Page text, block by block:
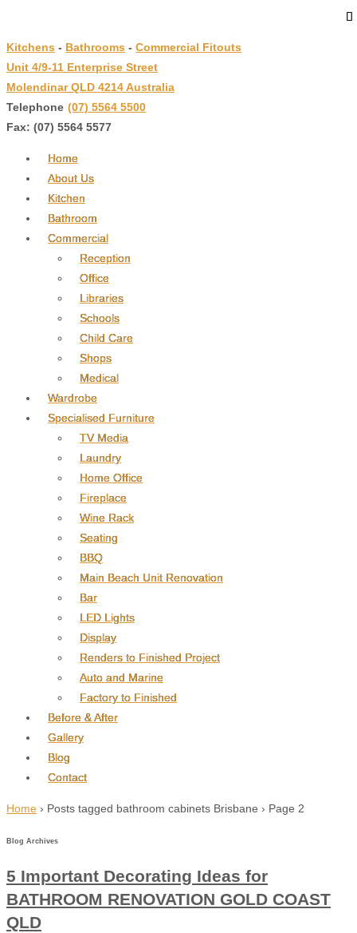
to
Main
Content
Kitchens - Bathrooms - Commercial Fitouts
Unit 4/9-11 Enterprise Street
Molendinar QLD 4214 Australia
Telephone (07) 5564 5500
Fax: (07) 5564 5577
Home
About Us
Kitchen
Bathroom
Commercial
Reception
Office
Libraries
Schools
Child Care
Shops
Medical
Wardrobe
Specialised Furniture
TV Media
Laundry
Home Office
Fireplace
Wine Rack
Seating
BBQ
Main Beach Unit Renovation
Bar
LED Lights
Display
Renders to Finished Project
Auto and Marine
Factory to Finished
Before & After
Gallery
Blog
Contact
Home › Posts tagged bathroom cabinets Brisbane › Page 2
Blog Archives
5 Important Decorating Ideas for
BATHROOM RENOVATION GOLD COAST
QLD